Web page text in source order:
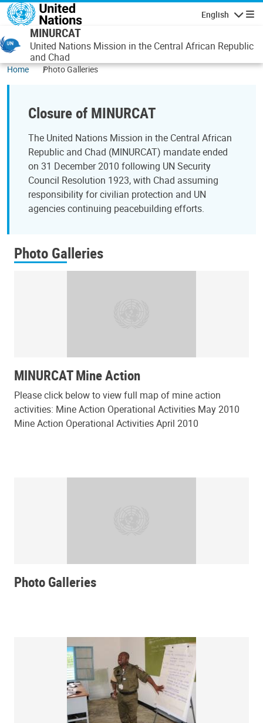
Skip to main content
English
MINURCAT
United Nations Mission in the Central African Republic
and Chad
Home Photo Galleries
Closure of MINURCAT
The United Nations Mission in the Central African
Republic and Chad (MINURCAT) mandate ended
on 31 December 2010 following UN Security
Council Resolution 1923, with Chad assuming
responsibility for civilian protection and UN
agencies continuing peacebuilding efforts.
Photo Galleries
MINURCAT Mine Action
Please click below to view full map of mine action
activities: Mine Action Operational Activities May 2010
Mine Action Operational Activities April 2010
Photo Galleries